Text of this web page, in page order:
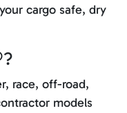
cargo safe, dry
race, off-road,
models